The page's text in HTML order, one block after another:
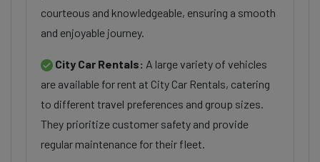
courteous and knowledgeable, ensuring a smooth
and enjoyable journey.
City Car Rentals: A large variety of vehicles
are available for rent at City Car Rentals, catering
to different travel preferences and group sizes.
They prioritize customer safety and provide
regular maintenance for their fleet.